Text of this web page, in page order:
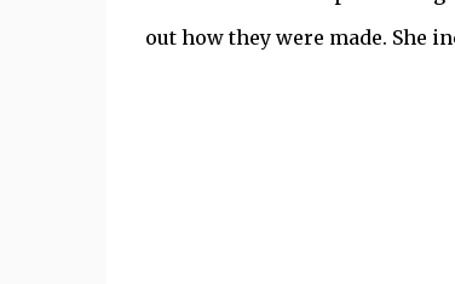
out how they were made. She